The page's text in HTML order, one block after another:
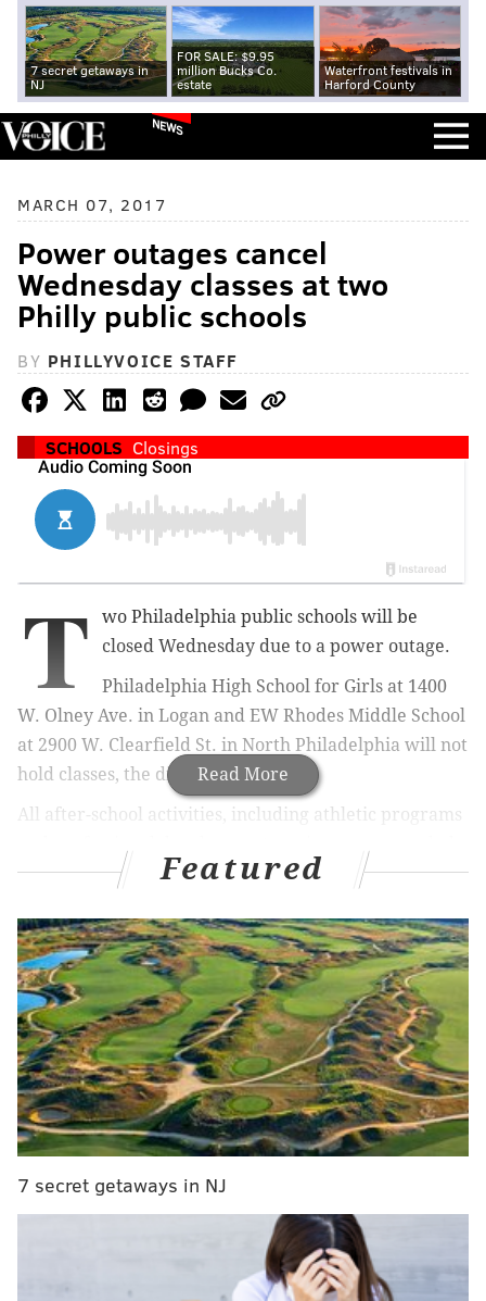
7 secret getaways in
NJ
FOR SALE: $9.95
million Bucks Co.
estate
Waterfront festivals in
Harford County
NEWS
MARCH 07, 2017
Power outages cancel
Wednesday classes at two
Philly public schools
BY PHILLYVOICE STAFF
SCHOOLS Closings
Read More
T
wo Philadelphia public schools will be
closed Wednesday due to a power outage.
Philadelphia High School for Girls at 1400
W. Olney Ave. in Logan and EW Rhodes Middle School
at 2900 W. Clearfield St. in North Philadelphia will not
hold classes, the district announced.
All after-school activities, including athletic programs
as well.
The district advised parents to monitor itsweb sitefor
updates.
PHILLYVOICE STAFF
READ MORE SCHOOLS CLOSINGS NORTH PHILADELPHIA
PHILADELPHIA
Featured
7 secret getaways in NJ